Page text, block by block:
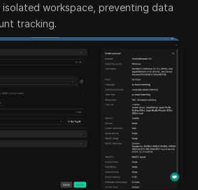
workspace, preventing data
tracking.